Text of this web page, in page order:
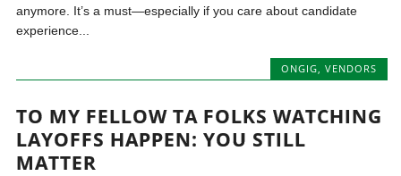
anymore. It’s a must—especially if you care about candidate
experience...
ONGIG, VENDORS
TO MY FELLOW TA FOLKS WATCHING
LAYOFFS HAPPEN: YOU STILL
MATTER